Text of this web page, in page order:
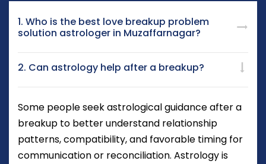
1. Who is the best love breakup problem
solution astrologer in Muzaffarnagar?
2. Can astrology help after a breakup?
Some people seek astrological guidance after a
breakup to better understand relationship
patterns, compatibility, and favorable timing for
communication or reconciliation. Astrology is